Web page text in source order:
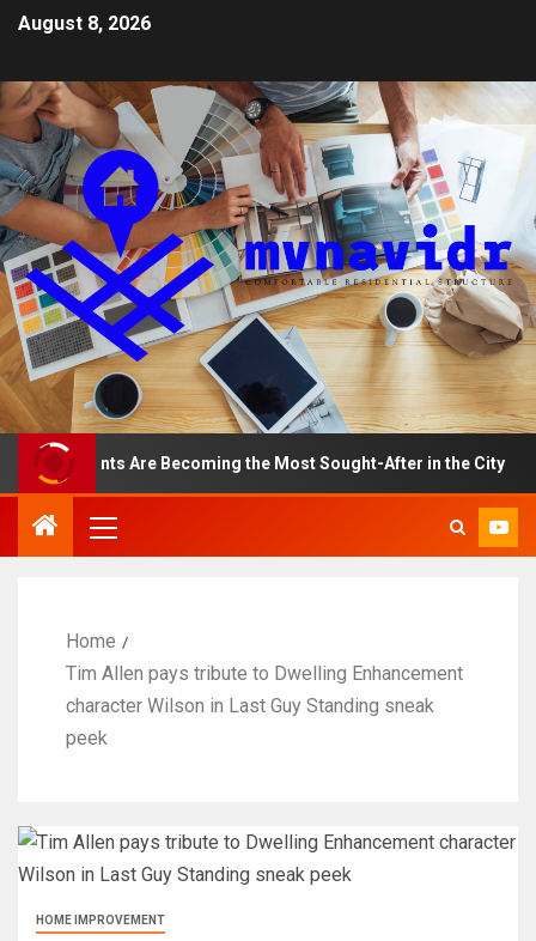
August 8, 2026
Are Becoming the Most Sought-After in the City
Home
Tim Allen pays tribute to Dwelling Enhancement
character Wilson in Last Guy Standing sneak
peek
HOME IMPROVEMENT